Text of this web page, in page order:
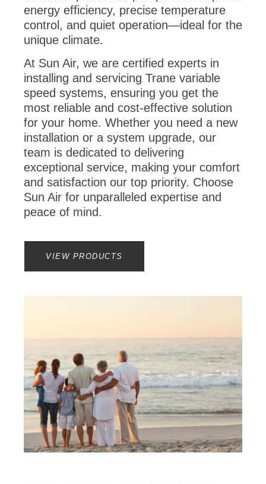
energy efficiency, precise temperature
control, and quiet operation—ideal for the
unique climate.
At Sun Air, we are certified experts in
installing and servicing Trane variable
speed systems, ensuring you get the
most reliable and cost-effective solution
for your home. Whether you need a new
installation or a system upgrade, our
team is dedicated to delivering
exceptional service, making your comfort
and satisfaction our top priority. Choose
Sun Air for unparalleled expertise and
peace of mind.
VIEW PRODUCTS